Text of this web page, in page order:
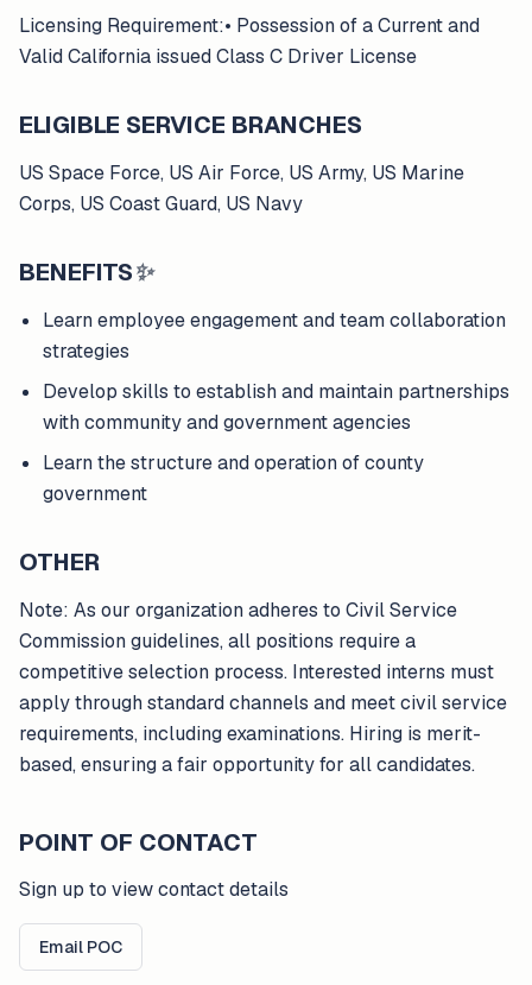
Licensing Requirement:• Possession of a Current and
Valid California issued Class C Driver License
ELIGIBLE SERVICE BRANCHES
US Space Force, US Air Force, US Army, US Marine
Corps, US Coast Guard, US Navy
BENEFITS✨
Learn employee engagement and team collaboration
strategies
Develop skills to establish and maintain partnerships
with community and government agencies
Learn the structure and operation of county
government
OTHER
Note: As our organization adheres to Civil Service
Commission guidelines, all positions require a
competitive selection process. Interested interns must
apply through standard channels and meet civil service
requirements, including examinations. Hiring is merit-
based, ensuring a fair opportunity for all candidates.
POINT OF CONTACT
Sign up to view contact details
Email POC